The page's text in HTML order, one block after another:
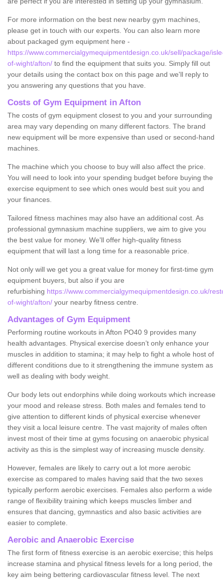
For more information on the best new nearby gym machines,
please get in touch with our experts. You can also learn more
about packaged gym equipment here -
https://www.commercialgymequipmentdesign.co.uk/sell/package/
of-wight/afton/ to find the equipment that suits you. Simply fill out
your details using the contact box on this page and we'll reply to
you answering any questions that you have.
Costs of Gym Equipment in Afton
The costs of gym equipment closest to you and your surrounding
area may vary depending on many different factors. The brand
new equipment will be more expensive than used or second-hand
machines.
The machine which you choose to buy will also affect the price.
You will need to look into your spending budget before buying the
exercise equipment to see which ones would best suit you and
your finances.
Tailored fitness machines may also have an additional cost. As
professional gymnasium machine suppliers, we aim to give you
the best value for money. We'll offer high-quality fitness
equipment that will last a long time for a reasonable price.
Not only will we get you a great value for money for first-time gym
equipment buyers, but also if you are
refurbishing https://www.commercialgymequipmentdesign.co.uk/
of-wight/afton/ your nearby fitness centre.
Advantages of Gym Equipment
Performing routine workouts in Afton PO40 9 provides many
health advantages. Physical exercise doesn’t only enhance your
muscles in addition to stamina; it may help to fight a whole host of
different conditions due to it strengthening the immune system as
well as dealing with body weight.
Our body lets out endorphins while doing workouts which increase
your mood and release stress. Both males and females tend to
give attention to different kinds of physical exercise whenever
they visit a local leisure centre. The vast majority of males often
invest most of their time at gyms focusing on anaerobic physical
activity as this is the simplest way of increasing muscle density.
However, females are likely to carry out a lot more aerobic
exercise as compared to males having said that the two sexes
typically perform aerobic exercises. Females also perform a wide
range of flexibility training which keeps muscles limber and
ensures that dancing, gymnastics and also basic activities are
easier to complete.
Aerobic and Anaerobic Exercise
The first form of fitness exercise is an aerobic exercise; this helps
increase stamina and physical fitness levels for a long period, the
key aim being bettering cardiovascular fitness level. The next